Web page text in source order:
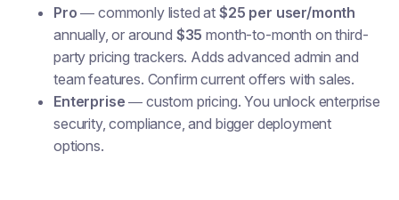
Pro — commonly listed at$25 per user/month
annually, or around $35 month-to-month on third-
party pricing trackers. Adds advanced admin and
team features. Confirm current offers with sales.
Enterprise — custom pricing. You unlock enterprise
security, compliance, and bigger deployment
options.